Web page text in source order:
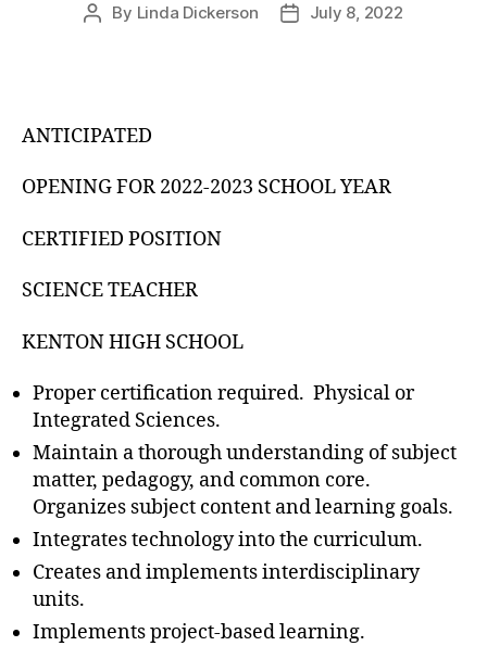
Post
By Linda Dickerson
PostJuly 8, 2022
ANTICIPATED
OPENING FOR 2022-2023 SCHOOL YEAR
CERTIFIED POSITION
SCIENCE TEACHER
KENTON HIGH SCHOOL
Proper certification required. Physical or
Integrated Sciences.
Maintain a thorough understanding of subject
matter, pedagogy, and common core.
Organizes subject content and learning goals.
Integrates technology into the curriculum.
Creates and implements interdisciplinary
units.
Implements project-based learning.